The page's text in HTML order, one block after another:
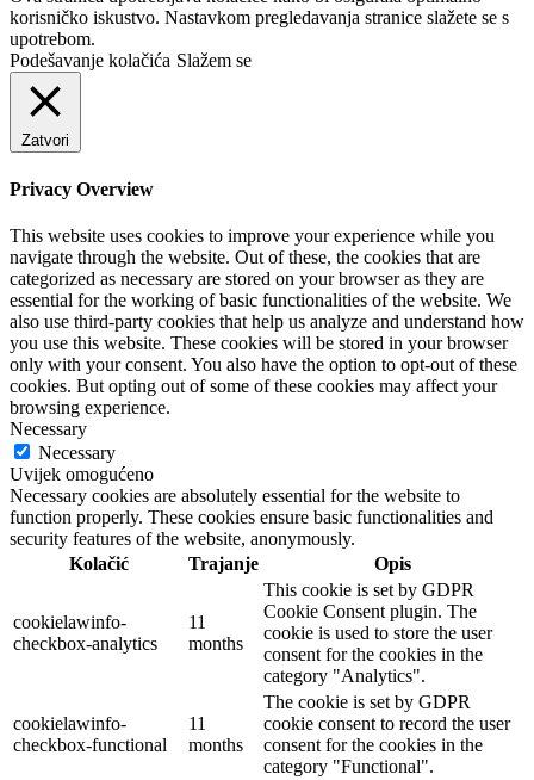
korisničko iskustvo. Nastavkom pregledavanja stranice slažete se s
upotrebom.
Podešavanje kolačića Slažem se
Zatvori
Privacy Overview
This website uses cookies to improve your experience while you
navigate through the website. Out of these, the cookies that are
categorized as necessary are stored on your browser as they are
essential for the working of basic functionalities of the website. We
also use third-party cookies that help us analyze and understand how
you use this website. These cookies will be stored in your browser
only with your consent. You also have the option to opt-out of these
cookies. But opting out of some of these cookies may affect your
browsing experience.
Necessary
Necessary
Uvijek omogućeno
Necessary cookies are absolutely essential for the website to
function properly. These cookies ensure basic functionalities and
security features of the website, anonymously.
Kolačić
Trajanje Opis
cookielawinfo-
checkbox-analytics
11
months
This cookie is set by GDPR
Cookie Consent plugin. The
cookie is used to store the user
consent for the cookies in the
category "Analytics".
cookielawinfo-
checkbox-functional
11
months
The cookie is set by GDPR
cookie consent to record the user
consent for the cookies in the
category "Functional".